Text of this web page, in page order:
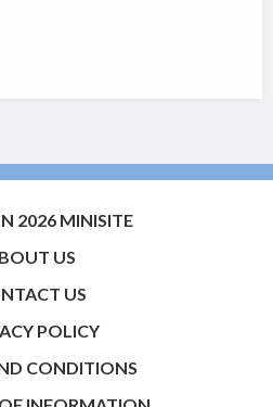
2026 MINISITE
US
US
POLICY
CONDITIONS